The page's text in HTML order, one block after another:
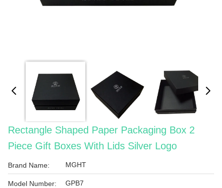
Rectangle Shaped Paper Packaging Box 2
Piece Gift Boxes With Lids Silver Logo
Brand Name: MGHT
Model Number: GPB7